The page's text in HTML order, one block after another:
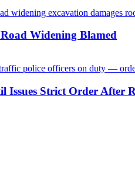
Widening Blamed
Strict Order After